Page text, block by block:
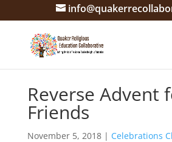
Reverse Advent
Friends
November 5, 2018| Celebrations